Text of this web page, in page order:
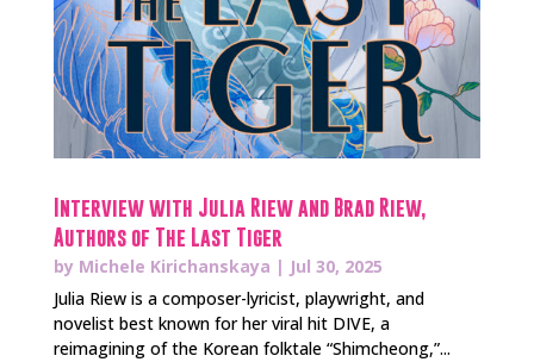
Interview with Julia Riew and Brad Riew,
Authors of The Last Tiger
by Michele Kirichanskaya | Jul 30, 2025
Julia Riew is a composer-lyricist, playwright, and
novelist best known for her viral hit DIVE, a
reimagining of the Korean folktale “Shimcheong,”...